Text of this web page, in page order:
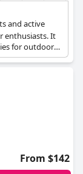
and active
enthusiasts. It
for outdoor
From $142